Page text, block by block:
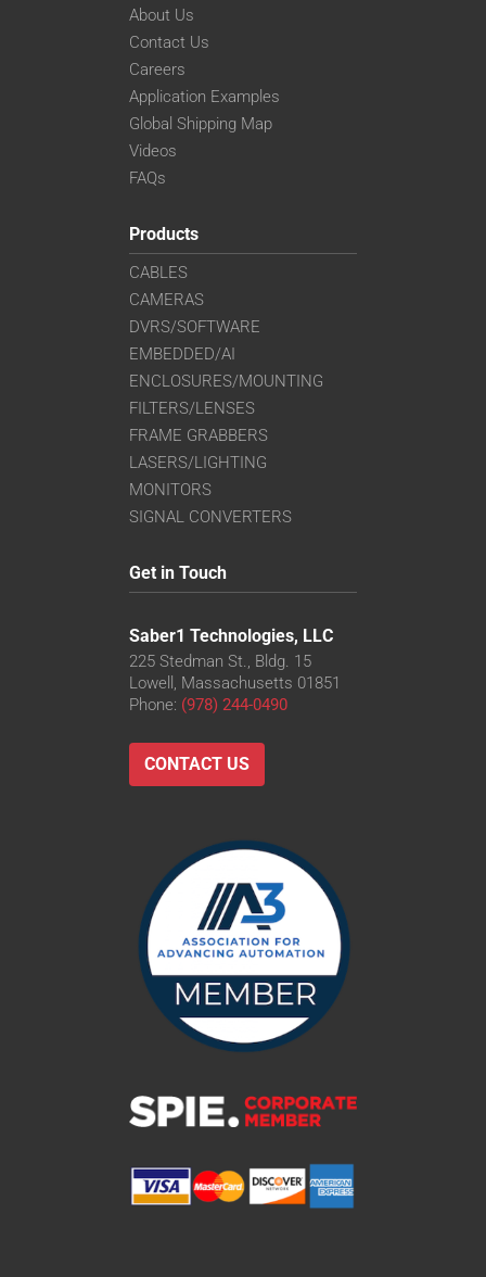
About Us
Contact Us
Careers
Application Examples
Global Shipping Map
Videos
FAQs
Products
CABLES
CAMERAS
DVRS/SOFTWARE
EMBEDDED/AI
ENCLOSURES/MOUNTING
FILTERS/LENSES
FRAME GRABBERS
LASERS/LIGHTING
MONITORS
SIGNAL CONVERTERS
Get in Touch
Saber1 Technologies, LLC
225 Stedman St., Bldg. 15
Lowell, Massachusetts 01851
Phone: (978) 244-0490
CONTACT US